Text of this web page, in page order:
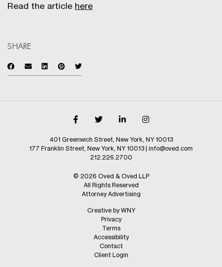
Read the article here
SHARE
401 Greenwich Street, New York, NY 10013
177 Franklin Street, New York, NY 10013 | info@oved.com
212.226.2700
© 2026 Oved & Oved LLP
All Rights Reserved
Attorney Advertising
Creative by WNY
Privacy
Terms
Accessibility
Contact
Client Login